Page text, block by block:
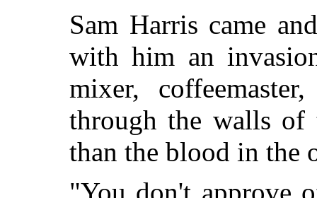
Sam Harris came
with him an
mixer,
through the walls of
than the blood in the
"You don't approve